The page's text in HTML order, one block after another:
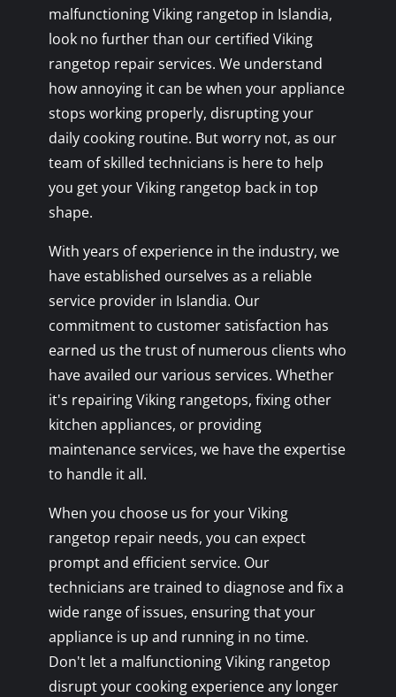
malfunctioning Viking rangetop in Islandia,
look no further than our certified Viking
rangetop repair services. We understand
how annoying it can be when your appliance
stops working properly, disrupting your
daily cooking routine. But worry not, as our
team of skilled technicians is here to help
you get your Viking rangetop back in top
shape.
With years of experience in the industry, we
have established ourselves as a reliable
service provider in Islandia. Our
commitment to customer satisfaction has
earned us the trust of numerous clients who
have availed our various services. Whether
it's repairing Viking rangetops, fixing other
kitchen appliances, or providing
maintenance services, we have the expertise
to handle it all.
When you choose us for your Viking
rangetop repair needs, you can expect
prompt and efficient service. Our
technicians are trained to diagnose and fix a
wide range of issues, ensuring that your
appliance is up and running in no time.
Don't let a malfunctioning Viking rangetop
disrupt your cooking experience any longer